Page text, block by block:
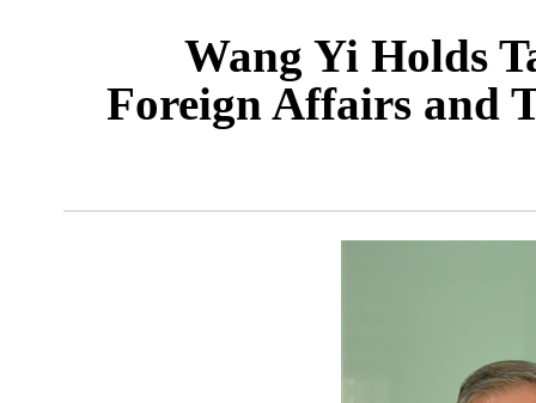
Wang Yi Holds
Foreign Affairs and